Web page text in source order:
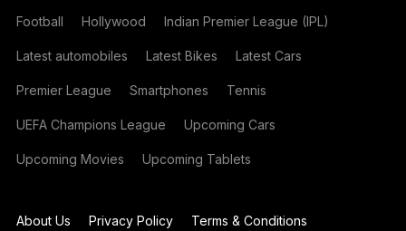
Football Hollywood Indian Premier League (IPL)
Latest automobiles Latest Bikes Latest Cars
Premier League Smartphones Tennis
UEFA Champions League Upcoming Cars
Upcoming Movies Upcoming Tablets
About Us Privacy Policy Terms & Conditions